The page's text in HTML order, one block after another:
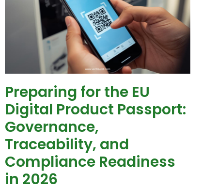
Preparing for the EU
Digital Product Passport:
Governance,
Traceability, and
Compliance Readiness
in 2026